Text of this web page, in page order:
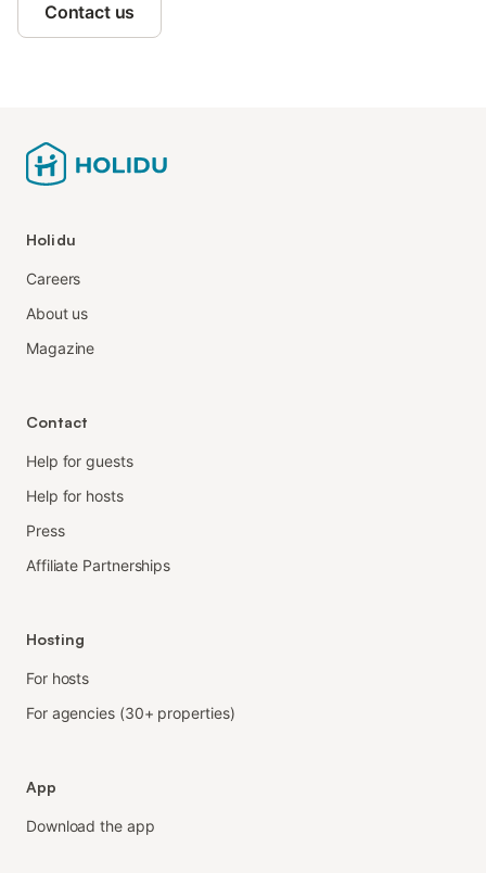
Contact us
Holidu
Careers
About us
Magazine
Contact
Help for guests
Help for hosts
Press
Affiliate Partnerships
Hosting
For hosts
For agencies (30+ properties)
App
Download the app